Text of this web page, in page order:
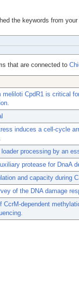
the keywords from
that are connected to
meliloti CpdR1 is critical
induces a cell-cycle
processing by an
protease for DnaA
and capacity during
of the DNA damage
CcrM-dependent